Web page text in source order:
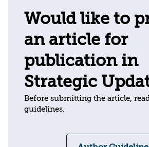
Would like to
an article for
publication in
Strategic
Before submitting the article,
guidelines.